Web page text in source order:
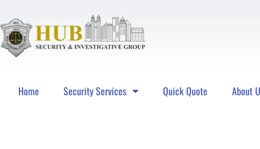
Home Security Services Quick Quote About